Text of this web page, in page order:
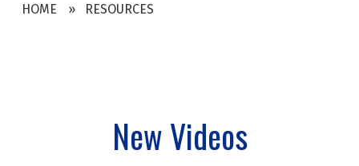
HOME RESOURCES
New Videos